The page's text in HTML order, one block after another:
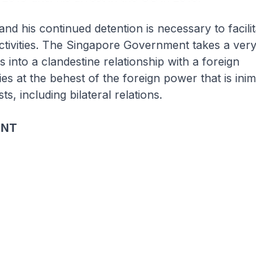
his continued detention is necessary to
The Singapore Government takes a very
into a clandestine relationship with a foreign
at the behest of the foreign power that is
including bilateral relations.